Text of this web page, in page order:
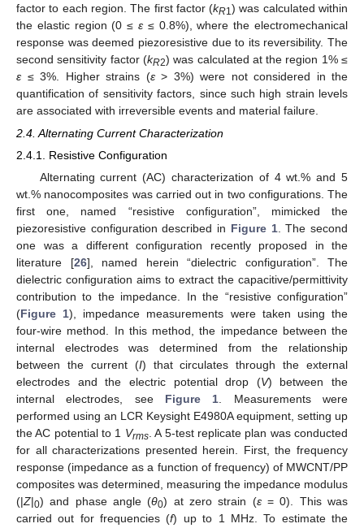
factor to each region. The first factor (kR1 ) was calculated within
the elastic region (0 ≤ ε ≤ 0.8%), where the electromechanical
response was deemed piezoresistive due to its reversibility. The
second sensitivity factor (kR2) was calculated at the region 1% ≤
ε ≤ 3%. Higher strains (ε> 3%) were not considered in the
quantification of sensitivity factors, since such high strain levels
are associated with irreversible events and material failure.
2.4. Alternating Current Characterization
2.4.1. Resistive Configuration
Alternating current (AC) characterization of 4 wt.% and 5
wt.% nanocomposites was carried out in two configurations. The
first one, named “resistive configuration”, mimicked the
piezoresistive configuration described in Figure 1. The second
one was a different configuration recently proposed in the
literature [26], named herein “dielectric configuration”. The
dielectric configuration aims to extract the capacitive/permittivity
contribution to the impedance. In the “resistive configuration”
(Figure 1), impedance measurements were taken using the
four-wire method. In this method, the impedance between the
internal electrodes was determined from the relationship
between the current (I) that circulates through the external
electrodes and the electric potential drop (V) between the
internal electrodes, see Figure 1 . Measurements were
performed using an LCR Keysight E4980A equipment, setting up
the AC potential to 1 Vrms. A 5-test replicate plan was conducted
for all characterizations presented herein. First, the frequency
response (impedance as a function of frequency) of MWCNT/PP
composites was determined, measuring the impedance modulus
(|Z|0) and phase angle (θ0) at zero strain (ε= 0). This was
carried out for frequencies (f) up to 1 MHz. To estimate the